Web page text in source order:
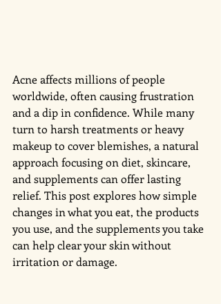
Acne affects millions of people
worldwide, often causing frustration
and a dip in confidence. While many
turn to harsh treatments or heavy
makeup to cover blemishes, a natural
approach focusing on diet, skincare,
and supplements can offer lasting
relief. This post explores how simple
changes in what you eat, the products
you use, and the supplements you take
can help clear your skin without
irritation or damage.